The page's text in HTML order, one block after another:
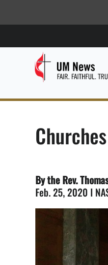
By the Rev.
Feb. 25, 2020 l